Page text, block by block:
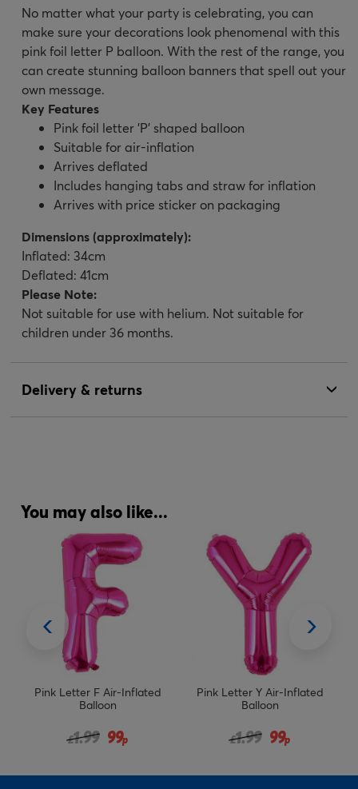
No matter what your party is celebrating, you can
make sure your decorations look phenomenal with this
pink foil letter P balloon. With the rest of the range, you
can create stunning balloon banners that spell out your
own message.
Key Features
Pink foil letter 'P' shaped balloon
Suitable for air-inflation
Arrives deflated
Includes hanging tabs and straw for inflation
Arrives with price sticker on packaging
Dimensions (approximately):
Inflated: 34cm
Deflated: 41cm
Please Note:
Not suitable for use with helium. Not suitable for
children under 36 months.
Delivery & returns
You may also like...
Pink Letter Y Air-Inflated
Balloon
Price reduced from
£1.99
to 99p
Age 60 Giant Foil Helium
Numeral Balloons - Pink
£15.98